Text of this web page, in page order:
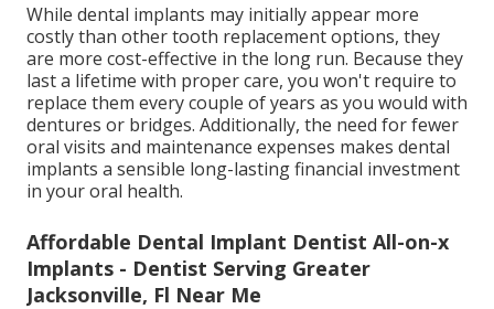
While dental implants may initially appear more
costly than other tooth replacement options, they
are more cost-effective in the long run. Because they
last a lifetime with proper care, you won't require to
replace them every couple of years as you would with
dentures or bridges. Additionally, the need for fewer
oral visits and maintenance expenses makes dental
implants a sensible long-lasting financial investment
in your oral health.
Affordable Dental Implant Dentist All-on-x
Implants - Dentist Serving Greater
Jacksonville, Fl Near Me